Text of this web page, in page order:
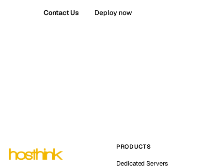
Contact Us Deploy now
PRODUCTS
Dedicated Servers